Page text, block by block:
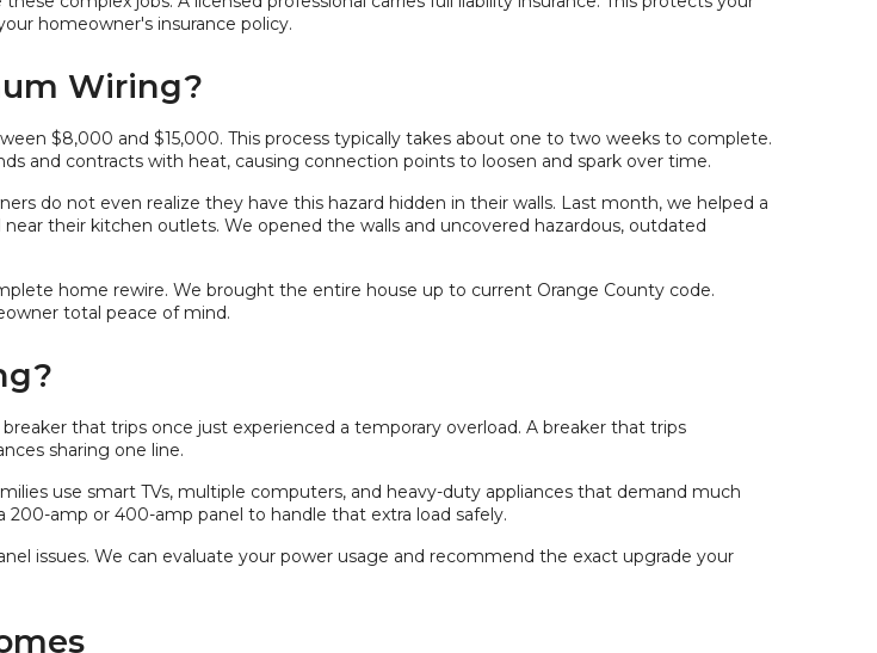
homeowner's insurance policy.
Wiring?
$8,000 and $15,000. This process typically takes about one to two weeks to complete.
and contracts with heat, causing connection points to loosen and spark over time.
do not even realize they have this hazard hidden in their walls. Last month, we helped a
their kitchen outlets. We opened the walls and uncovered hazardous, outdated
home rewire. We brought the entire house up to current Orange County code.
total peace of mind.
that trips once just experienced a temporary overload. A breaker that trips
sharing one line.
use smart TVs, multiple computers, and heavy-duty appliances that demand much
amp or 400-amp panel to handle that extra load safely.
issues. We can evaluate your power usage and recommend the exact upgrade your